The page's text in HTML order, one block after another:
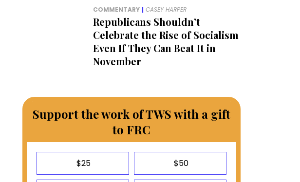
COMMENTARY | CASEY HARPER
Republicans Shouldn’t
Celebrate the Rise of Socialism
Even If They Can Beat It in
November
Support the work of TWS with a gift
to FRC
$25 $50